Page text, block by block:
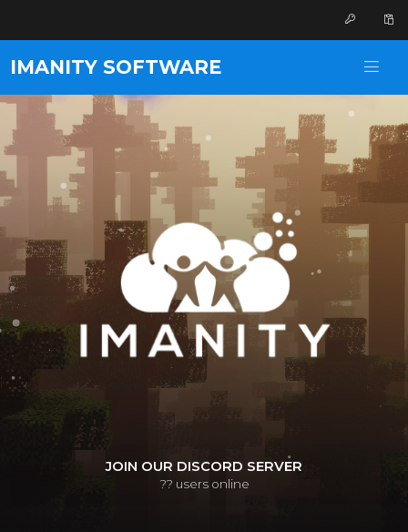
IMANITY SOFTWARE
JOIN OUR DISCORD SERVER
?? users online